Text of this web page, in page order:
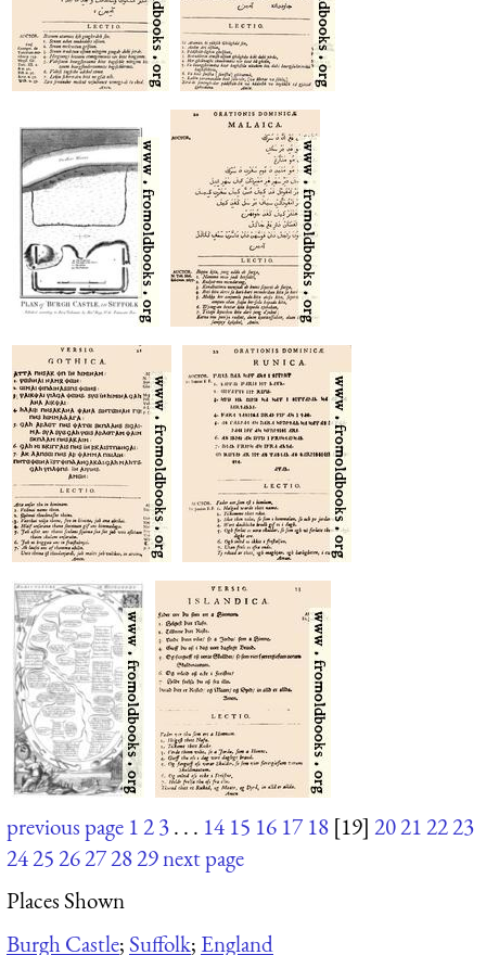
previous page 123. . . 14 15 16 17 18 [19] 20212223
242526272829next page
Places Shown
Burgh Castle; Suffolk; England